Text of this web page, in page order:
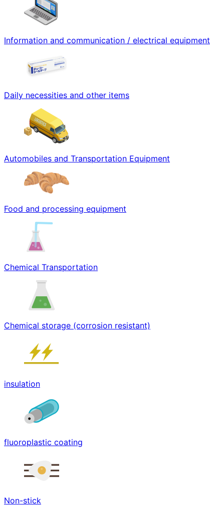
Information and communication / electrical equipment
Daily necessities and other items
Automobiles and Transportation Equipment
Food and processing equipment
Chemical Transportation
Chemical storage (corrosion resistant)
insulation
fluoroplastic coating
Non-stick